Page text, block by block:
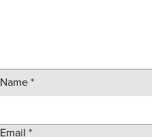
Name*
Email *